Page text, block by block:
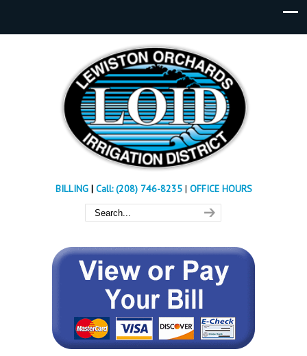
BILLING| Call: (208) 746-8235 | OFFICE HOURS